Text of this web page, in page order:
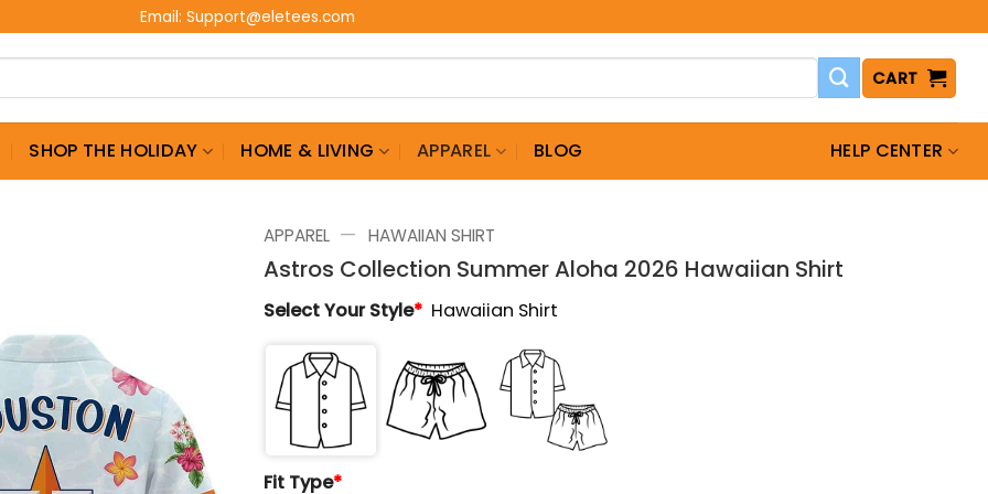
Email: Support@eletees.com
CART
SHOP THE HOLIDAY HOME & LIVING APPAREL BLOG HELP CENTER
APPAREL — HAWAIIAN SHIRT
Astros Collection Summer Aloha 2026 Hawaiian Shirt
Select Your Style* Hawaiian Shirt
Fit Type*